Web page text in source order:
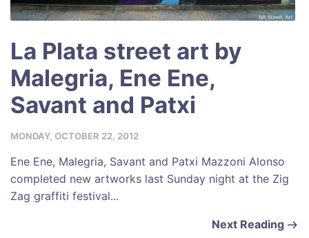
La Plata street art by
Malegria, Ene Ene,
Savant and Patxi
MONDAY, OCTOBER 22, 2012
Ene Ene, Malegria, Savant and Patxi Mazzoni Alonso
completed new artworks last Sunday night at the Zig
Zag graffiti festival...
Next Reading